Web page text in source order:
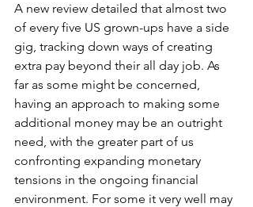
A new review detailed that almost two
of every five US grown-ups have a side
gig, tracking down ways of creating
extra pay beyond their all day job. As
far as some might be concerned,
having an approach to making some
additional money may be an outright
need, with the greater part of us
confronting expanding monetary
tensions in the ongoing financial
environment. For some it very well may